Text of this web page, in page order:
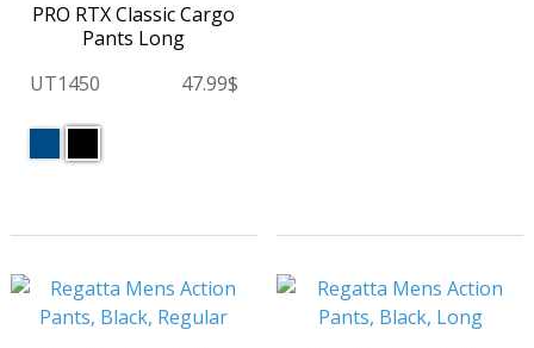
PRO RTX Classic Cargo
Pants Long
UT1450
47.99$